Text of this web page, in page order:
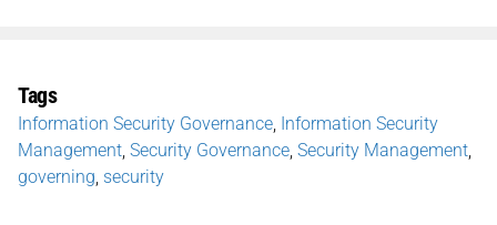
Tags
Information Security Governance Information Security
Management Security Governance Security Management
governing security